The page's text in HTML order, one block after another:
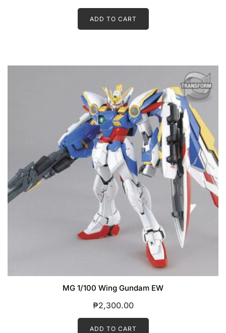
ADD TO CART
MG 1/100 Wing Gundam EW
₱2,300.00
ADD TO CART